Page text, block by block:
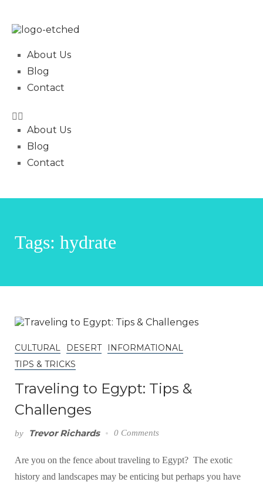
About Us
Blog
Contact
About Us
Blog
Contact
Tags: hydrate
CULTURAL DESERT
INFORMATIONAL
TIPS & TRICKS
Traveling to Egypt: Tips &
Challenges
by Trevor Richards 0 Comments
Are you on the fence about traveling to Egypt? The exotic
history and landscapes may be enticing but perhaps you have